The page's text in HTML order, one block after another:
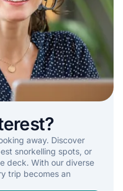
away. Discover
snorkelling spots, or
deck. With our diverse
trip becomes an